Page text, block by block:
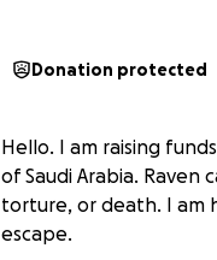
Donation protected
Hello. I am raising
of Saudi Arabia.
torture, or death. I am
escape.